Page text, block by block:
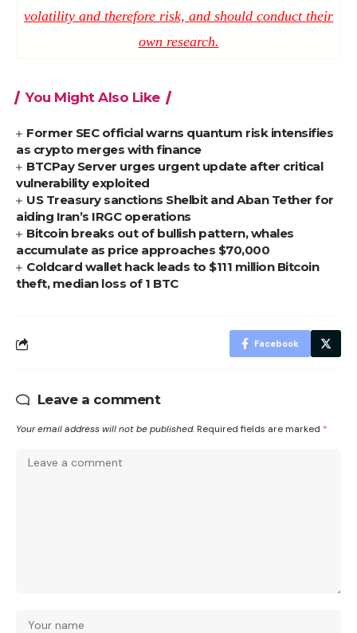
volatility and therefore risk, and should conduct their
own research.
You Might Also Like
Former SEC official warns quantum risk intensifies
as crypto merges with finance
BTCPay Server urges urgent update after critical
vulnerability exploited
US Treasury sanctions Shelbit and Aban Tether for
aiding Iran’s IRGC operations
Bitcoin breaks out of bullish pattern, whales
accumulate as price approaches $70,000
Coldcard wallet hack leads to $111 million Bitcoin
theft, median loss of 1 BTC
Facebook
Leave a comment
Your email address will not be published. Required fields are marked *